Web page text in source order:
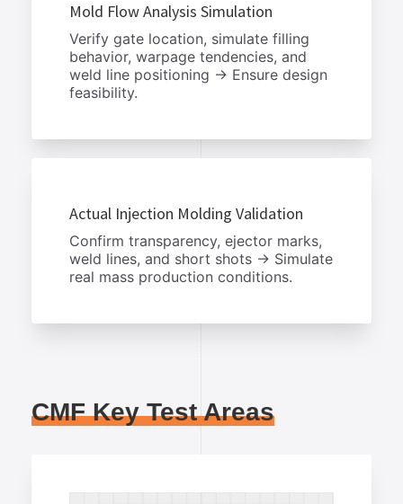
Mold Flow Analysis Simulation
Verify gate location, simulate filling
behavior, warpage tendencies, and
weld line positioning → Ensure design
feasibility.
Actual Injection Molding Validation
Confirm transparency, ejector marks,
weld lines, and short shots → Simulate
real mass production conditions.
CMF Key Test Areas